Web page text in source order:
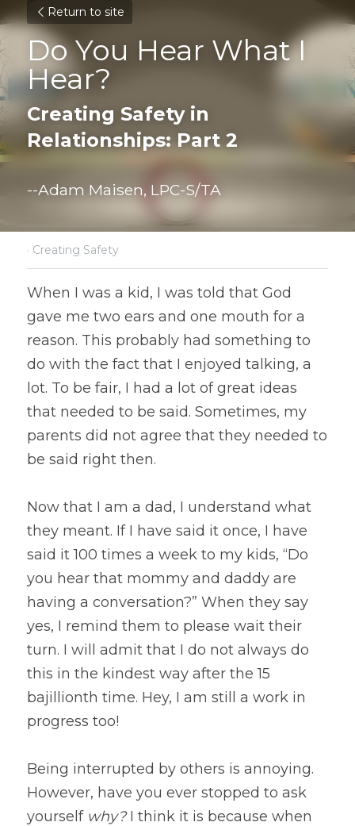
Return to site
Do You Hear What I
Hear?
Creating Safety in
Relationships: Part 2
--Adam Maisen, LPC-S/TA
· Creating Safety
When I was a kid, I was told that God
gave me two ears and one mouth for a
reason. This probably had something to
do with the fact that I enjoyed talking, a
lot. To be fair, I had a lot of great ideas
that needed to be said. Sometimes, my
parents did not agree that they needed to
be said right then.
Now that I am a dad, I understand what
they meant. If I have said it once, I have
said it 100 times a week to my kids, “Do
you hear that mommy and daddy are
having a conversation?” When they say
yes, I remind them to please wait their
turn. I will admit that I do not always do
this in the kindest way after the 15
bajillionth time. Hey, I am still a work in
progress too!
Being interrupted by others is annoying.
However, have you ever stopped to ask
yourself why? I think it is because when